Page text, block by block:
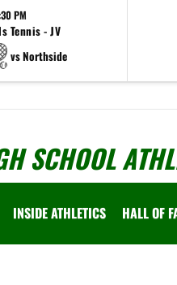
PM
Tennis - JV
vs Northside
SCHOOL
INSIDE ATHLETICS HALL OF